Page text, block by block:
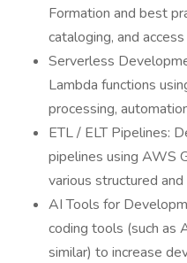
Formation and best
cataloging, and
Serverless
Lambda functions
processing,
ETL / ELT Pipelines:
pipelines using AWS
various structured
AI Tools for
coding tools (such as
similar) to increase